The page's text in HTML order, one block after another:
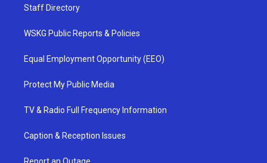
Staff Directory
WSKG Public Reports & Policies
Equal Employment Opportunity (EEO)
Protect My Public Media
TV & Radio Full Frequency Information
Caption & Reception Issues